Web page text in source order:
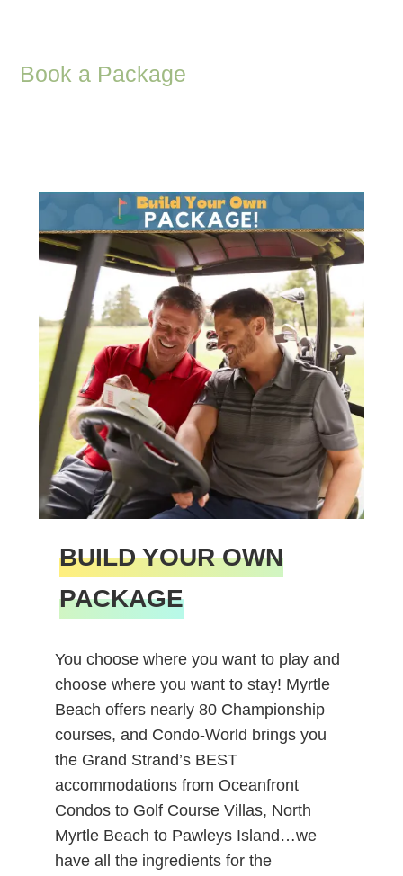
Book a Package
BUILD YOUR OWN
PACKAGE
You choose where you want to play and
choose where you want to stay! Myrtle
Beach offers nearly 80 Championship
courses, and Condo-World brings you
the Grand Strand’s BEST
accommodations from Oceanfront
Condos to Golf Course Villas, North
Myrtle Beach to Pawleys Island…we
have all the ingredients for the